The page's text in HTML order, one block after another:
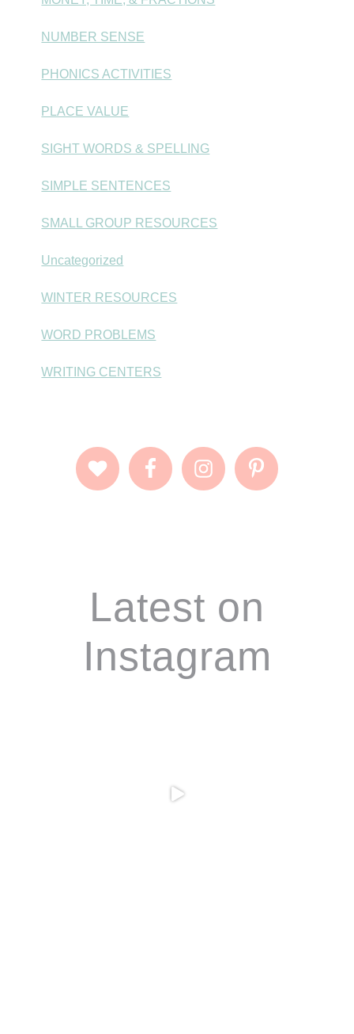
NUMBER SENSE
PHONICS ACTIVITIES
PLACE VALUE
SIGHT WORDS & SPELLING
SIMPLE SENTENCES
SMALL GROUP RESOURCES
Uncategorized
WINTER RESOURCES
WORD PROBLEMS
WRITING CENTERS
Latest on
Instagram